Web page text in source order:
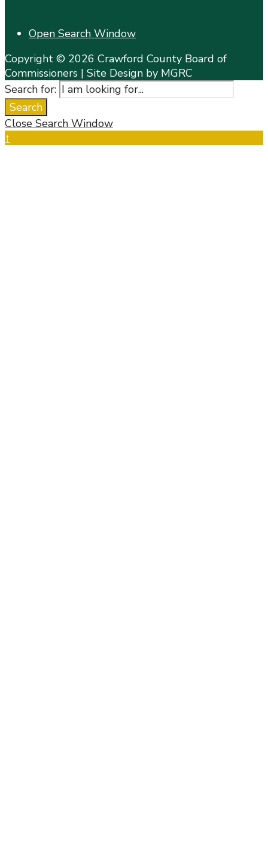
Open Search Window
Copyright © 2026 Crawford County Board of
Commissioners | Site Design by MGRC
Search for:
Search
Close Search Window
↑